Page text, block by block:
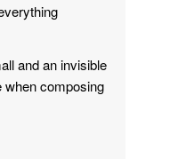
and an invisible
when composing